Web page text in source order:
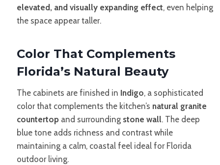
elevated, and visually expanding effect, even helping
the space appear taller.
Color That Complements
Florida’s Natural Beauty
The cabinets are finished in Indigo, a sophisticated
color that complements the kitchen’s natural granite
countertop and surrounding stone wall. The deep
blue tone adds richness and contrast while
maintaining a calm, coastal feel ideal for Florida
outdoor living.